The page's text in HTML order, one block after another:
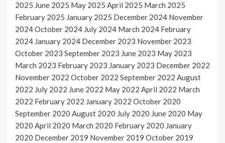
2025 June 2025 May 2025 April 2025 March 2025
February 2025 January 2025 December 2024 November
2024October 2024 July 2024 March 2024 February
2024 January 2024 December 2023 November 2023
October 2023 September 2023 June 2023 May 2023
March 2023 February 2023 January 2023 December 2022
November 2022 October 2022 September 2022 August
2022 July 2022 June 2022 May 2022 April 2022 March
2022 February 2022 January 2022 October 2020
September 2020 August 2020 July 2020 June 2020 May
2020 April 2020 March 2020 February 2020 January
2020 December 2019 November 2019 October 2019